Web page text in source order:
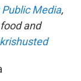
Media,
and